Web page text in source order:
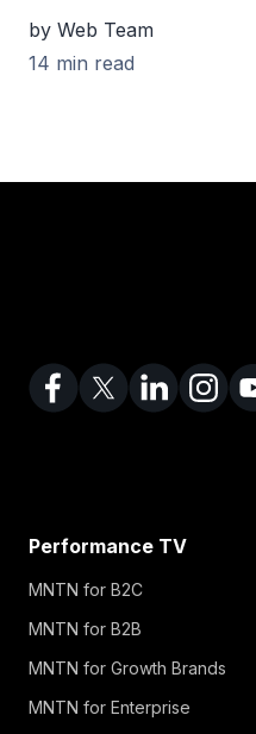
by Web Team
14 min read
Performance TV
MNTN for B2C
MNTN for B2B
MNTN for Growth Brands
MNTN for Enterprise